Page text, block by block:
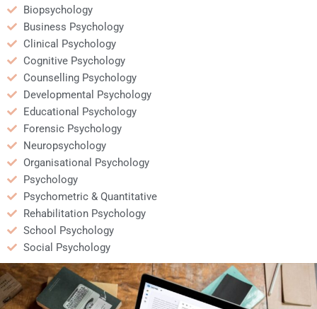
Biopsychology
Business Psychology
Clinical Psychology
Cognitive Psychology
Counselling Psychology
Developmental Psychology
Educational Psychology
Forensic Psychology
Neuropsychology
Organisational Psychology
Psychology
Psychometric & Quantitative
Rehabilitation Psychology
School Psychology
Social Psychology